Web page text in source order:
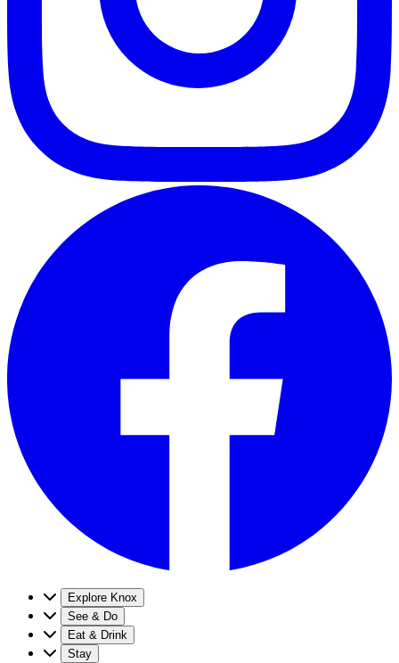
Explore Knox
See & Do
Eat & Drink
Stay